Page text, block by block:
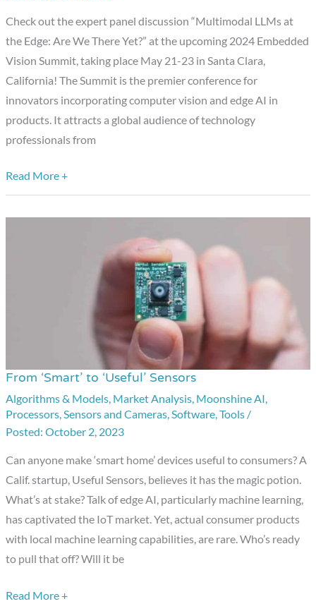
Check out the expert panel discussion “Multimodal LLMs at
the Edge: Are We There Yet?” at the upcoming 2024 Embedded
Vision Summit, taking place May 21-23 in Santa Clara,
California! The Summit is the premier conference for
innovators incorporating computer vision and edge AI in
products. It attracts a global audience of technology
professionals from
Panel
Discussion
Read More +
From ‘Smart’ to ‘Useful’ Sensors
Algorithms & Models, Market Analysis, Moonshine AI,
Processors,Sensors and Cameras,Software,Tools /
October 2, 2023
Can anyone make ‘smart home’ devices useful to consumers? A
Calif. startup, Useful Sensors, believes it has the magic potion.
What’s at stake? Talk of edge AI, particularly machine learning,
has captivated the IoT market. Yet, actual consumer products
with local machine learning capabilities, are rare. Who’s ready
to pull that off? Will it be
From
‘Smart’
to
‘Useful’
Sensors
Read More +